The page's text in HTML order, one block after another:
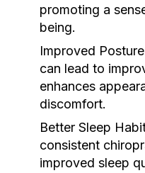
promoting a
being.
Improved
can lead to
enhances
discomfort.
Better Sleep
consistent
improved sleep